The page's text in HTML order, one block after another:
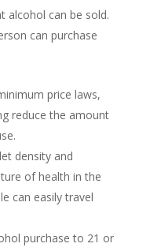
alcohol can be sold.
can purchase
price laws,
reduce the amount
density and
of health in the
can easily travel
purchase to 21 or